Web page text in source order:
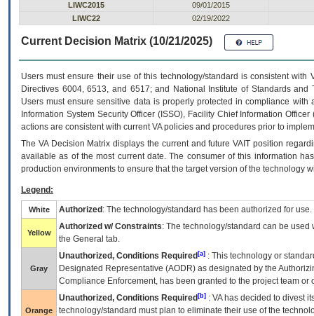
LIWC2015
09/01/2015
LIWC22
02/19/2022
Current Decision Matrix (10/21/2025)
Users must ensure their use of this technology/standard is consistent
Directives 6004, 6513, and 6517; and National Institute of Standards
Users must ensure sensitive data is properly protected in compliance
Information System Security Officer (ISSO), Facility Chief Information
actions are consistent with current VA policies and procedures prior to
The VADecision Matrix displays the current and futureVA IT position
available as of the most current date. The consumer of this information
production environments to ensure that the target version of the technology
Legend:
White Authorized : The technology/standard has been authorized for use.
Yellow
Authorized w/ Constraints: The technology/standard can be
the General tab.
Gray
Unauthorized, Conditions Required [a] : This technology or
Designated Representative (AODR) as designated by the
Compliance Enforcement, has been granted to the project team
Orange
Unauthorized, Conditions Required [b] : VAhas decided to divest
technology/standard must plan to eliminate their use of the